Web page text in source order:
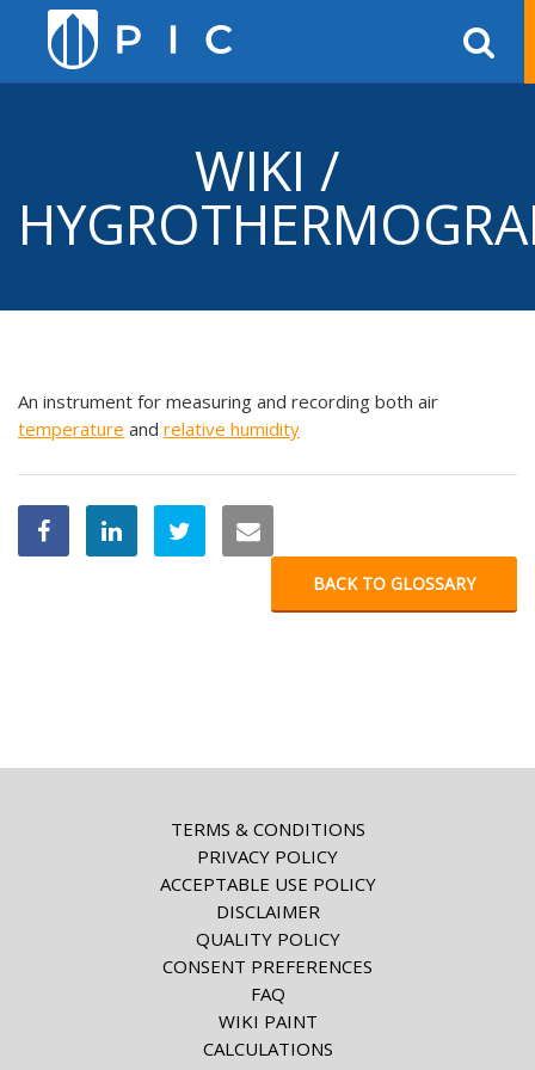
WIKI /
An instrument for measuring and recording both air
temperature and relative humidity
BACK TO GLOSSARY
TERMS & CONDITIONS
PRIVACY POLICY
ACCEPTABLE USE POLICY
DISCLAIMER
QUALITY POLICY
CONSENT PREFERENCES
FAQ
WIKI PAINT
CALCULATIONS